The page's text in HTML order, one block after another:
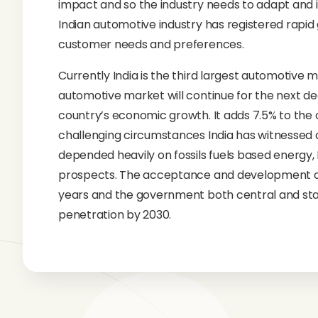
impact and so the industry needs to adapt and
Indian automotive industry has registered
customer needs and preferences.
Currently India is the third largest automotive
automotive market will continue for the next
country’s economic growth. It adds 7.5% to the
challenging circumstances India has witnessed
depended heavily on fossils fuels based
prospects. The acceptance and development
years and the government both central and
penetration by 2030.